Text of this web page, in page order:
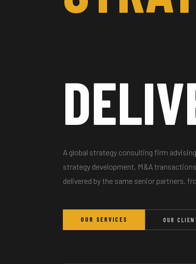
A global strategy consulting firm
strategy development, M&A
delivered by the same senior partners,
OUR SERVICES OUR